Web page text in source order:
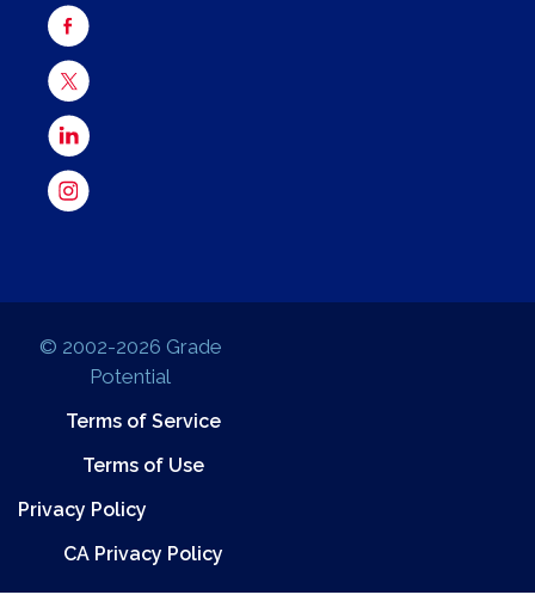
© 2002-2026 Grade
Potential
Terms of Service
Terms of Use
Privacy Policy
CA Privacy Policy